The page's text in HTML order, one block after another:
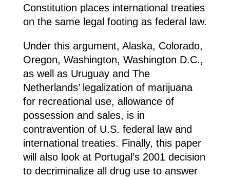
Constitution places international treaties
on the same legal footing as federal law.
Under this argument, Alaska, Colorado,
Oregon, Washington, Washington D.C.,
as well as Uruguay and The
Netherlands’ legalization of marijuana
for recreational use, allowance of
possession and sales, is in
contravention of U.S. federal law and
international treaties. Finally, this paper
will also look at Portugal’s 2001 decision
to decriminalize all drug use to answer